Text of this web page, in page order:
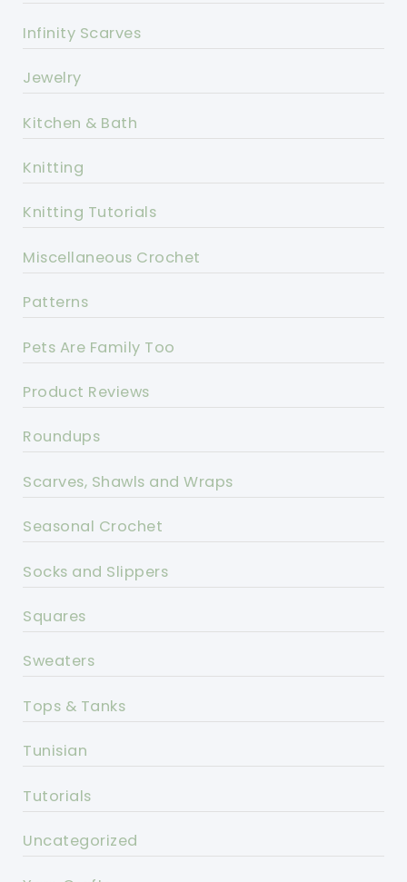
Infinity Scarves
Jewelry
Kitchen & Bath
Knitting
Knitting Tutorials
Miscellaneous Crochet
Patterns
Pets Are Family Too
Product Reviews
Roundups
Scarves, Shawls and Wraps
Seasonal Crochet
Socks and Slippers
Squares
Sweaters
Tops & Tanks
Tunisian
Tutorials
Uncategorized